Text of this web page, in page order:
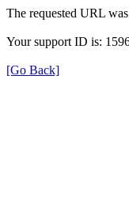
The requested URL
Your support ID is:
[Go Back]